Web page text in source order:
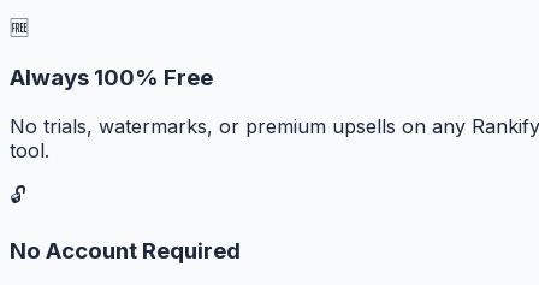
🆓
Always 100% Free
No trials, watermarks, or premium upsells on any Rankify
tool.
🔓
No Account Required